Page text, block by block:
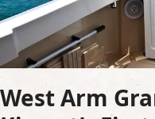
West Arm